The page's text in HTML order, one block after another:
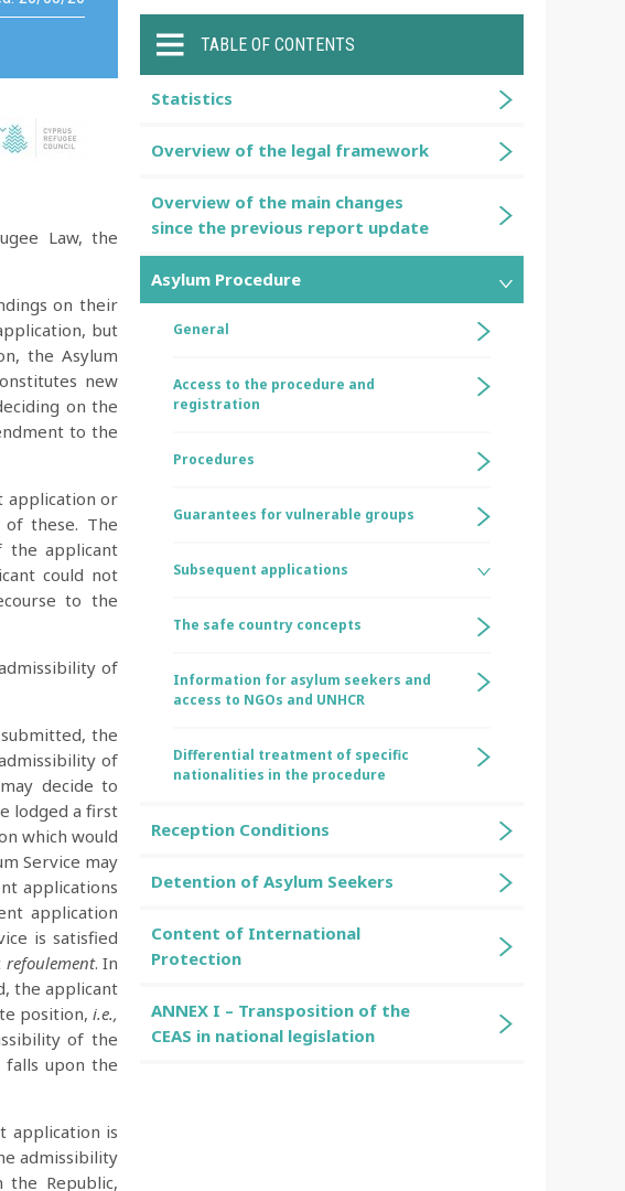
Law, the
on their
but
the Asylum
new
on the
to the
application or
these. The
the applicant
could not
to the
of
the
of
decide to
lodged a first
which would
Service may
applications
application
is satisfied
refoulement. In
the applicant
position,i.e.,
of the
falls upon the
application is
admissibility
Republic,
TABLE OF CONTENTS
Statistics
Overview of the legal framework
Overview of the main changes
since the previous report update
Asylum Procedure
General
Access to the procedure and
registration
Procedures
Guarantees for vulnerable groups
Subsequent applications
The safe country concepts
Information for asylum seekers and
access to NGOs and UNHCR
Differential treatment of specific
nationalities in the procedure
Reception Conditions
Detention of Asylum Seekers
Content of International
Protection
ANNEX I – Transposition of the
CEAS in national legislation